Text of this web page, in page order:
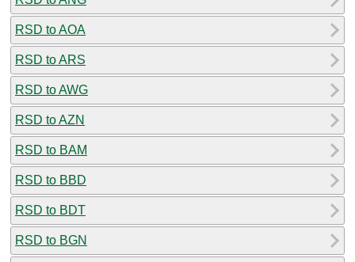
RSD to AOA
RSD to ARS
RSD to AWG
RSD to AZN
RSD to BAM
RSD to BBD
RSD to BDT
RSD to BGN